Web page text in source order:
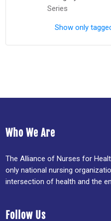
Series
Show only
Who We Are
The Alliance of Nurses for
only national nursing
intersection of health and the
Follow Us